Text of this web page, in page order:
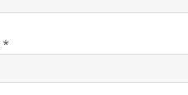
*